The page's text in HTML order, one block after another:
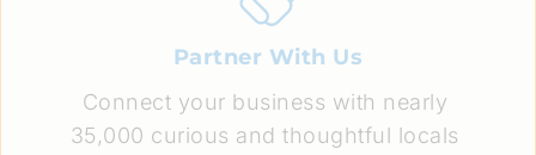
Partner With Us
Connect your business with nearly
35,000 curious and thoughtful locals